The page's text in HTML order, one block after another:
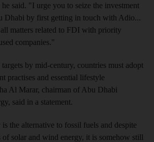
said. "I urge you to seize the investment
Dhabi by first getting in touch with Adio...
matters related to FDI with priority
companies."
by mid-century, countries must adopt
practises and essential lifestyle
Al Marar, chairman of Abu Dhabi
said in a statement.
the alternative to fossil fuels and despite
of solar and wind energy, it is somehow still